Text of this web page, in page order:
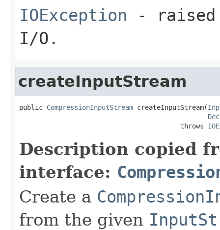
IOException - raised
I/O.
createInputStream
public CompressionInputStream createInputStream(
                                         throws
Description copied
interface:
Create a
from the given